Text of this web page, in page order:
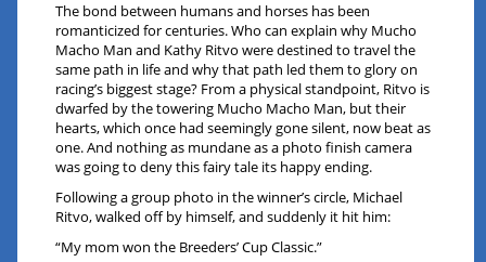
The bond between humans and horses has been
romanticized for centuries. Who can explain why Mucho
Macho Man and Kathy Ritvo were destined to travel the
same path in life and why that path led them to glory on
racing’s biggest stage? From a physical standpoint, Ritvo is
dwarfed by the towering Mucho Macho Man, but their
hearts, which once had seemingly gone silent, now beat as
one. And nothing as mundane as a photo finish camera
was going to deny this fairy tale its happy ending.
Following a group photo in the winner’s circle, Michael
Ritvo, walked off by himself, and suddenly it hit him:
“My mom won the Breeders’ Cup Classic.”